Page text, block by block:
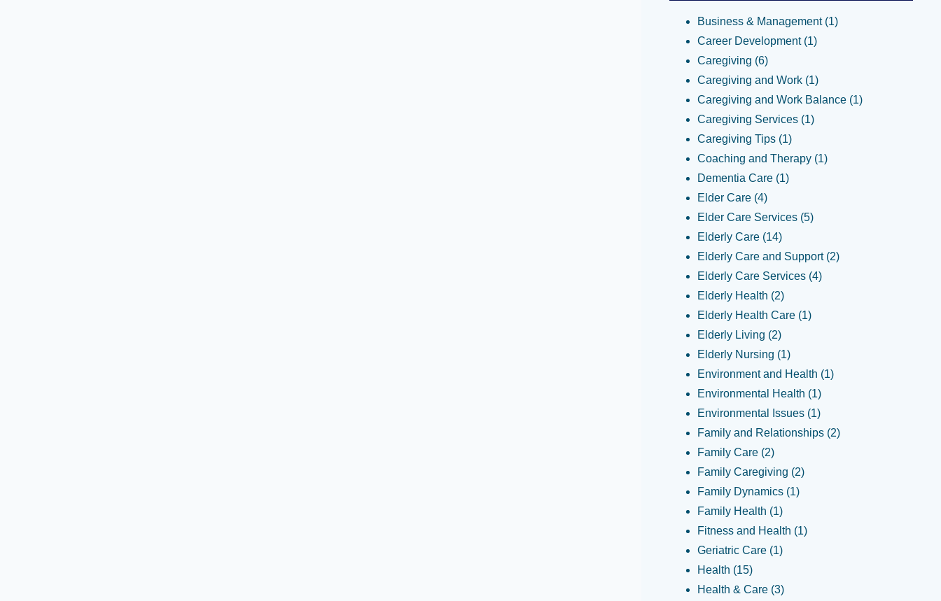
Business & Management (1)
Career Development (1)
Caregiving (6)
Caregiving and Work (1)
Caregiving and Work Balance (1)
Caregiving Services (1)
Caregiving Tips (1)
Coaching and Therapy (1)
Dementia Care (1)
Elder Care (4)
Elder Care Services (5)
Elderly Care (14)
Elderly Care and Support (2)
Elderly Care Services (4)
Elderly Health (2)
Elderly Health Care (1)
Elderly Living (2)
Elderly Nursing (1)
Environment and Health (1)
Environmental Health (1)
Environmental Issues (1)
Family and Relationships (2)
Family Care (2)
Family Caregiving (2)
Family Dynamics (1)
Family Health (1)
Fitness and Health (1)
Geriatric Care (1)
Health (15)
Health & Care (3)